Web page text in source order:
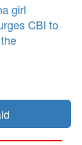
girl
CBI to